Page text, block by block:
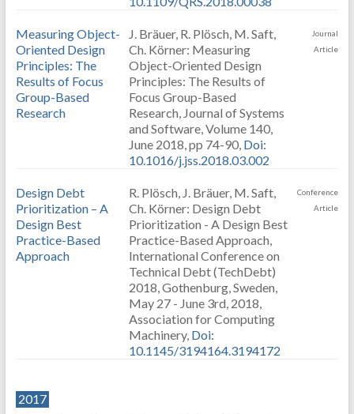
Measuring Object-
Oriented Design
Principles: The
Results of Focus
Group-Based
Research
J. Bräuer, R. Plösch, M. Saft,
Ch. Körner: Measuring
Object-Oriented Design
Principles: The Results of
Focus Group-Based
Research, Journal of Systems
and Software, Volume 140,
June 2018, pp 74-90, Doi:
10.1016/j.jss.2018.03.002
Journal
Article
Design Debt
Prioritization – A
Design Best
Practice-Based
Approach
R. Plösch, J. Bräuer, M. Saft,
Ch. Körner: Design Debt
Prioritization - A Design Best
Practice-Based Approach,
International Conference on
Technical Debt (TechDebt)
2018, Gothenburg, Sweden,
May 27 - June 3rd, 2018,
Association for Computing
Machinery, Doi:
10.1145/3194164.3194172
Conference
Article
2017